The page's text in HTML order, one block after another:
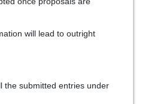
will lead to outright
the submitted entries under